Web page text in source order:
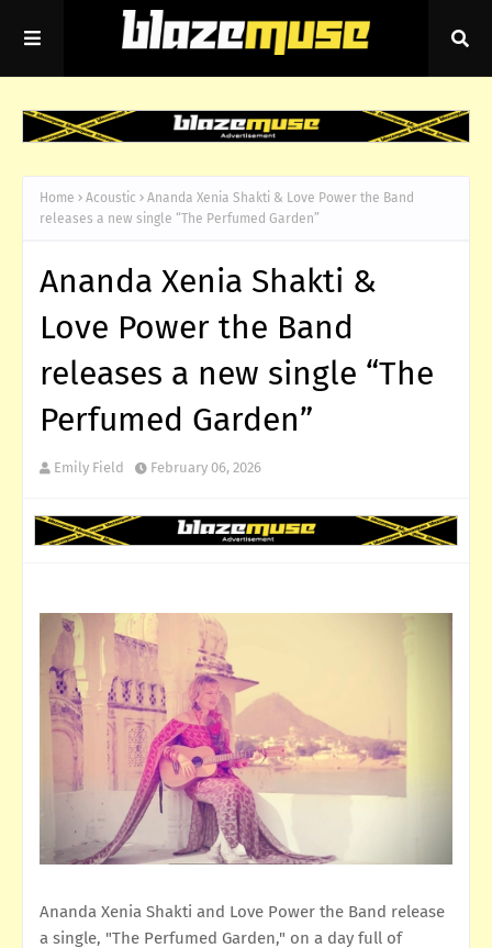
Home Acoustic
Ananda Xenia Shakti & Love Power the Band
releases a new single “The Perfumed Garden”
Ananda Xenia Shakti &
Love Power the Band
releases a new single “The
Perfumed Garden”
Emily Field February 06, 2026
Ananda Xenia Shakti and Love Power the Band release
a single, "The Perfumed Garden," on a day full of